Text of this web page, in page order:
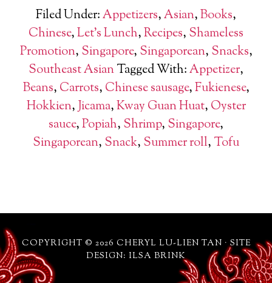
Filed Under:Appetizers,Asian,Books,
Chinese,Let's Lunch,Recipes, Shameless
Promotion, Singapore, Singaporean, Snacks,
Southeast AsianTagged With:Appetizer,
Beans, Carrots, Chinese sausage,Fukienese,
Hokkien,Jicama,Kway Guan Huat, Oyster
sauce,Popiah, Shrimp, Singapore,
Singaporean, Snack, Summer roll, Tofu
COPYRIGHT © 2026 CHERYL LU-LIEN TAN · SITE
DESIGN: ILSA BRINK